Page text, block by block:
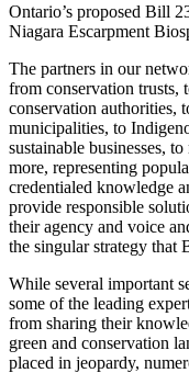
Ontario’s proposed Bill
Niagara Escarpment
The partners in our
from conservation trusts,
conservation authorities,
municipalities, to
sustainable businesses,
more, representing
credentialed knowledge
provide responsible
their agency and voice
the singular strategy that
While several important
some of the leading
from sharing their
green and conservation
placed in jeopardy,